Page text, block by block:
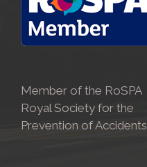
Member of the RoSPA
Royal Society for the
Prevention of Accidents